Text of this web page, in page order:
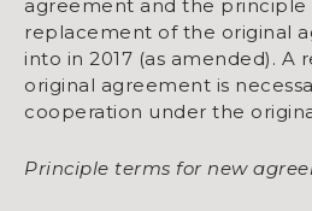
agreement and the principle
replacement of the original
into in 2017 (as amended). A
original agreement is
cooperation under the
Principle terms for new